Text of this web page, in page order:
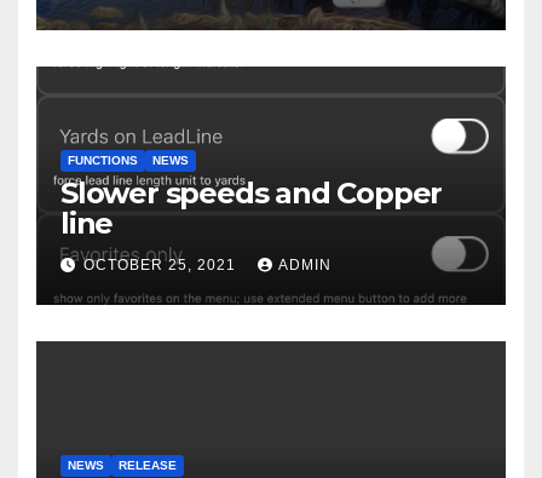
FUNCTIONS NEWS
Slower speeds and Copper
line
OCTOBER 25, 2021 ADMIN
NEWS RELEASE